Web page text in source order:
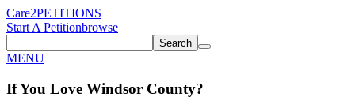
Care2PETITIONS
Start A Petitionbrowse
Search
MENU
If You Love Windsor County?